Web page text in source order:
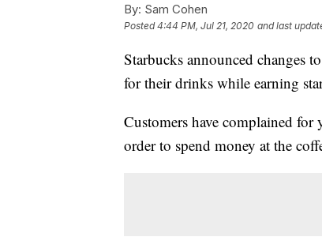
By: Sam Cohen
Posted4:44 PM, Jul 21, 2020 and last
Starbucks announced changes
for their drinks while earning
Customers have complained for
order to spend money at the